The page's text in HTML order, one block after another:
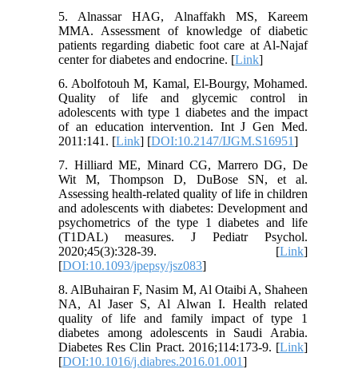
5. Alnassar HAG, Alnaffakh MS, Kareem
MMA. Assessment of knowledge of diabetic
patients regarding diabetic foot care at Al-Najaf
center for diabetes and endocrine. [Link]
6. Abolfotouh M, Kamal, El-Bourgy, Mohamed.
Quality of life and glycemic control in
adolescents with type 1 diabetes and the impact
of an education intervention. Int J Gen Med.
2011:141. [Link] [DOI:10.2147/IJGM.S16951]
7. Hilliard ME, Minard CG, Marrero DG, De
Wit M, Thompson D, DuBose SN, et al.
Assessing health-related quality of life in children
and adolescents with diabetes: Development and
psychometrics of the type 1 diabetes and life
(T1DAL) measures. J Pediatr Psychol.
2020;45(3):328-39. [Link]
[DOI:10.1093/jpepsy/jsz083]
8. AlBuhairan F, Nasim M, Al Otaibi A, Shaheen
NA, Al Jaser S, Al Alwan I. Health related
quality of life and family impact of type 1
diabetes among adolescents in Saudi Arabia.
Diabetes Res Clin Pract. 2016;114:173-9. [Link]
[DOI:10.1016/j.diabres.2016.01.001]